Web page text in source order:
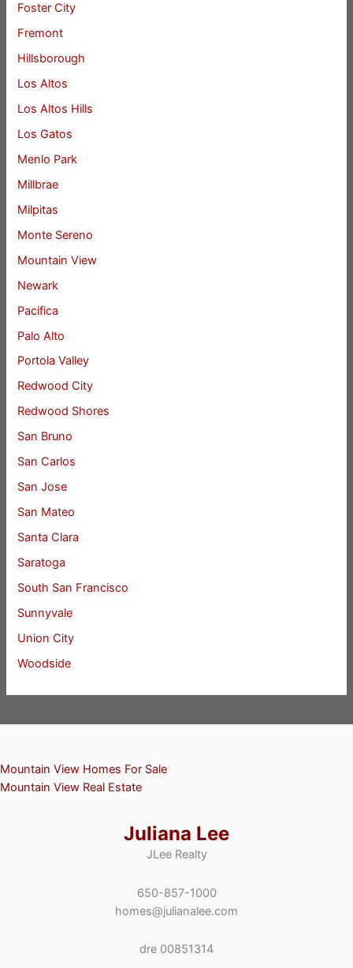
Foster City
Fremont
Hillsborough
Los Altos
Los Altos Hills
Los Gatos
Menlo Park
Millbrae
Milpitas
Monte Sereno
Mountain View
Newark
Pacifica
Palo Alto
Portola Valley
Redwood City
Redwood Shores
San Bruno
San Carlos
San Jose
San Mateo
Santa Clara
Saratoga
South San Francisco
Sunnyvale
Union City
Woodside
Mountain View Homes For Sale
Mountain View Real Estate
Juliana Lee
JLee Realty
650-857-1000
homes@julianalee.com
dre 00851314